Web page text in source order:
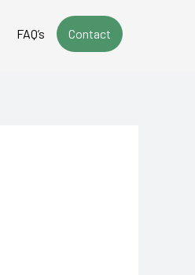
FAQ’s Contact